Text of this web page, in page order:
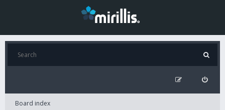
Board index